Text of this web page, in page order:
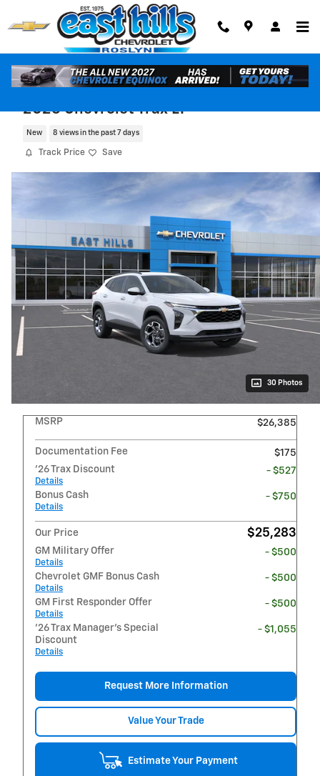
Skip to main content
2026 Chevrolet Trax LT
New 8 views in the past 7 days
Track Price Save
30 Photos
MSRP $26,385
Documentation Fee
$175
'26 Trax Discount
Details
- $527
Bonus Cash
Details
- $750
Our Price $25,283
GM Military Offer
Details
- $500
Chevrolet GMF Bonus Cash
Details
- $500
GM First Responder Offer
Details
- $500
'26 Trax Manager's Special
Discount
Details
- $1,055
Request More Information
Value Your Trade
Estimate Your Payment